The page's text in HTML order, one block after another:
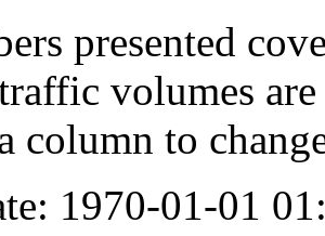
presented
volumes
column to
1970-01-01